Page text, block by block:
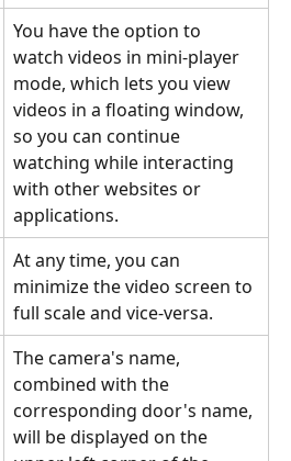
You have the option to
watch videos in mini-player
mode, which lets you view
videos in a floating window,
so you can continue
watching while interacting
with other websites or
applications.
At any time, you can
minimize the video screen to
full scale and vice-versa.
The camera's name,
combined with the
corresponding door's name,
will be displayed on the